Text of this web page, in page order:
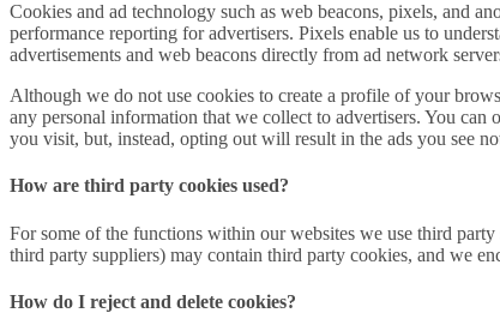
Cookies and ad technology such as web beacons, pixels, and
performance reporting for advertisers. Pixels enable us to
advertisements and web beacons directly from ad network
Although we do not use cookies to create a profile of your
any personal information that we collect to advertisers. You
you visit, but, instead, opting out will result in the ads you see
How are third party cookies used?
For some of the functions within our websites we use third
third party suppliers) may contain third party cookies, and we
How do I reject and delete cookies?